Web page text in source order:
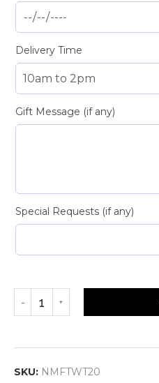
Delivery Time
Gift Message (if any)
Special Requests (if any)
SKU: NMFTWT20